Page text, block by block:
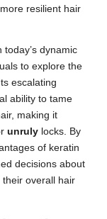
resilient hair
dynamic
to explore the
Its escalating
ability to tame
making it
unruly locks. By
of keratin
decisions about
overall hair